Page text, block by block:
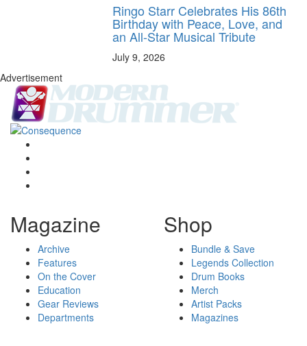
Ringo Starr Celebrates His 86th
Birthday with Peace, Love, and
an All-Star Musical Tribute
July 9, 2026
Advertisement
Magazine
Archive
Features
On the Cover
Education
Gear Reviews
Departments
Shop
Bundle & Save
Legends Collection
Drum Books
Merch
Artist Packs
Magazines